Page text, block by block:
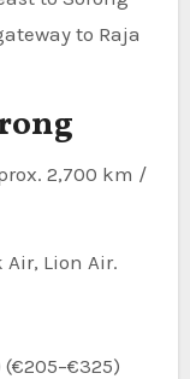
to Raja
2,700 km /
Lion Air.